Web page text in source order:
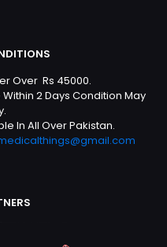
Over Rs 45000.
2 Days Condition May
In All Over Pakistan.